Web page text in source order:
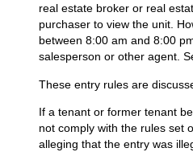
real estate broker or real
purchaser to view the unit.
between 8:00 am and 8:00
salesperson or other agent.
These entry rules are
If a tenant or former tenant
not comply with the rules set
alleging that the entry was